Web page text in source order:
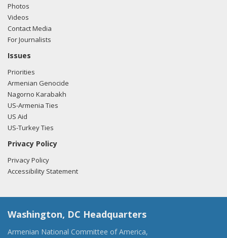
Photos
Videos
Contact Media
For Journalists
Issues
Priorities
Armenian Genocide
Nagorno Karabakh
US-Armenia Ties
US Aid
US-Turkey Ties
Privacy Policy
Privacy Policy
Accessibility Statement
Washington, DC Headquarters
Armenian National Committee of America,